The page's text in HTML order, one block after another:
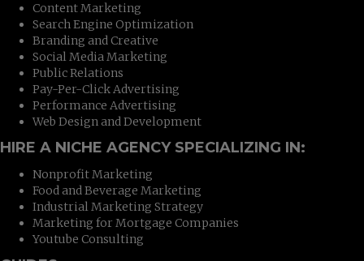
Content Marketing
Search Engine Optimization
Branding and Creative
Social Media Marketing
Public Relations
Pay-Per-Click Advertising
Performance Advertising
Web Design and Development
HIRE A NICHE AGENCY SPECIALIZING IN:
Nonprofit Marketing
Food and Beverage Marketing
Industrial Marketing Strategy
Marketing for Mortgage Companies
Youtube Consulting